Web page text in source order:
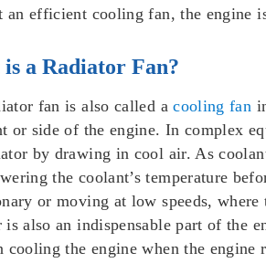
an efficient cooling fan, the engine
a Radiator Fan?
fan is also called acooling fan
or side of the engine. In complex
by drawing in cool air. As
the coolant’s temperature
or moving at low speeds,
is also an indispensable part of the
cooling the engine when the engine